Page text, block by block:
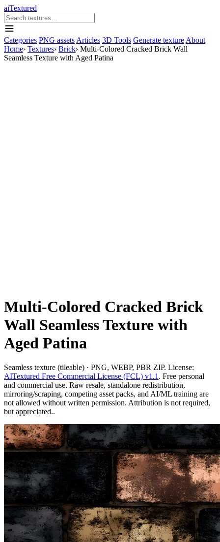
aiTextured
Categories PNG assets Articles 3D Tools Generate texture About
Home› Textures› Brick› Multi-Colored Cracked Brick Wall
Seamless Texture with Aged Patina
Multi-Colored Cracked Brick
Wall Seamless Texture with
Aged Patina
Seamless texture (tileable) · PNG, WEBP, PBR ZIP. License:
AITextured Free Commercial License (FCL) v1.1 . Free personal
and commercial use. Raw resale, standalone redistribution,
mirroring/scraping, competing asset packs, and AI/ML training are
not allowed without written permission. Attribution is not required,
but appreciated..